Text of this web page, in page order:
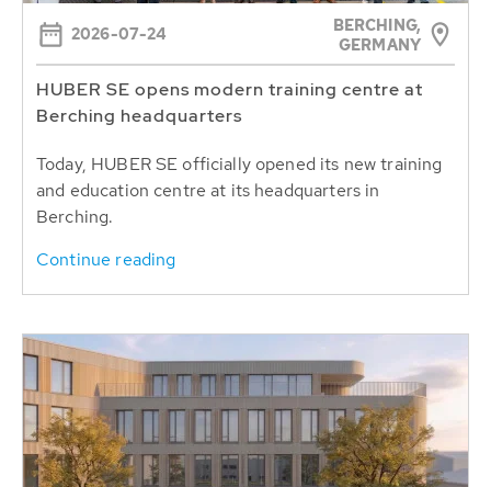
2026-07-24
BERCHING,
GERMANY
HUBER SE opens modern training centre at
Berching headquarters
Today, HUBER SE officially opened its new training
and education centre at its headquarters in
Berching.
Continue reading